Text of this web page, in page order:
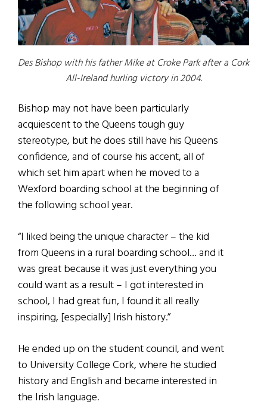
Des Bishop with his father Mike at Croke Park after a Cork
All-Ireland hurling victory in 2004.
Bishop may not have been particularly
acquiescent to the Queens tough guy
stereotype, but he does still have his Queens
confidence, and of course his accent, all of
which set him apart when he moved to a
Wexford boarding school at the beginning of
the following school year.
“I liked being the unique character – the kid
from Queens in a rural boarding school… and it
was great because it was just everything you
could want as a result – I got interested in
school, I had great fun, I found it all really
inspiring, [especially] Irish history.”
He ended up on the student council, and went
to University College Cork, where he studied
history and English and became interested in
the Irish language.